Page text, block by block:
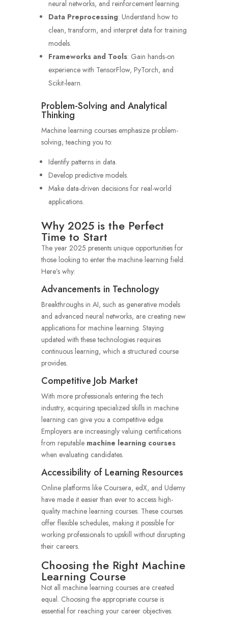
neural networks, and reinforcement learning.
Data Preprocessing: Understand how to
clean, transform, and interpret data for training
models.
Frameworks and Tools: Gain hands-on
experience with TensorFlow, PyTorch, and
Scikit-learn.
Problem-Solving and Analytical
Thinking
Machine learning courses emphasize problem-
solving, teaching you to:
Identify patterns in data.
Develop predictive models.
Make data-driven decisions for real-world
applications.
Why 2025 is the Perfect
Time to Start
The year 2025 presents unique opportunities for
those looking to enter the machine learning field.
Here’s why:
Advancements in Technology
Breakthroughs in AI, such as generative models
and advanced neural networks, are creating new
applications for machine learning. Staying
updated with these technologies requires
continuous learning, which a structured course
provides.
Competitive Job Market
With more professionals entering the tech
industry, acquiring specialized skills in machine
learning can give you a competitive edge.
Employers are increasingly valuing certifications
from reputable machine learning courses
when evaluating candidates.
Accessibility of Learning Resources
Online platforms like Coursera, edX, and Udemy
have made it easier than ever to access high-
quality machine learning courses. These courses
offer flexible schedules, making it possible for
working professionals to upskill without disrupting
their careers.
Choosing the Right Machine
Learning Course
Not all machine learning courses are created
equal. Choosing the appropriate course is
essential for reaching your career objectives.